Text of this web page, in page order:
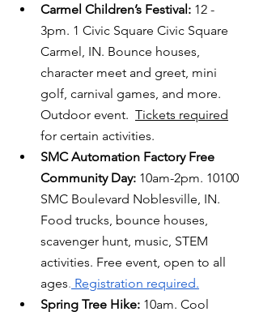
Carmel Children’s Festival: 12 -
3pm. 1 Civic Square Civic Square
Carmel, IN. Bounce houses,
character meet and greet, mini
golf, carnival games, and more.
Outdoor event. Tickets required
for certain activities.
SMC Automation Factory Free
Community Day: 10am-2pm. 10100
SMC Boulevard Noblesville, IN.
Food trucks, bounce houses,
scavenger hunt, music, STEM
activities. Free event, open to all
ages. Registration required.
Spring Tree Hike: 10am. Cool